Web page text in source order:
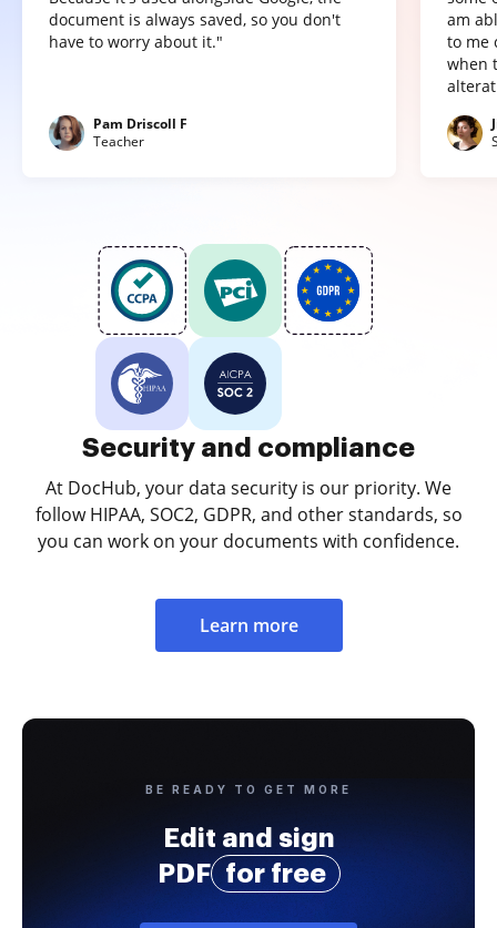
document is always saved, so you don't
have to worry about it."
Pam Driscoll F
Teacher
am
to me
when
Security and compliance
At DocHub, your data security is our priority. We
follow HIPAA, SOC2, GDPR, and other standards, so
you can work on your documents with confidence.
Learn more
BE READY TO GET MORE
Edit and sign
PDF
for free